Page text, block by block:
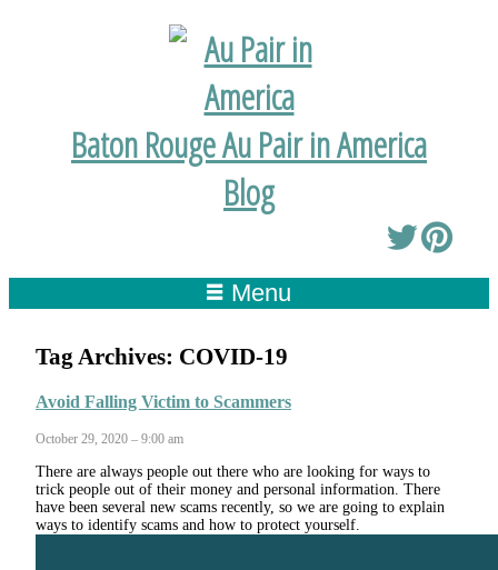
Baton Rouge Au Pair in America
Blog
Menu
Tag Archives: COVID-19
Avoid Falling Victim to Scammers
October 29, 2020 – 9:00 am
There are always people out there who are looking for ways to
trick people out of their money and personal information. There
have been several new scams recently, so we are going to explain
ways to identify scams and how to protect yourself.